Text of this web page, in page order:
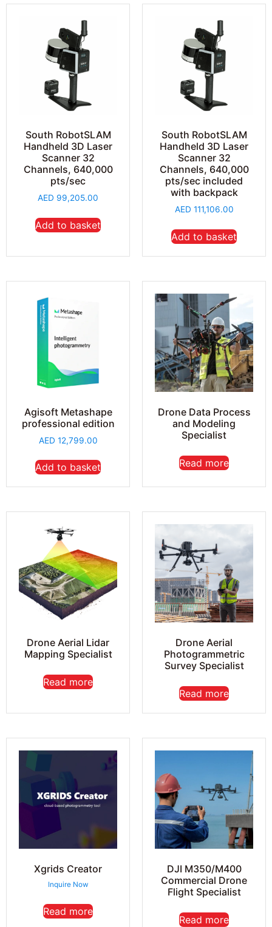
South RobotSLAM
Handheld 3D Laser
Scanner 32
Channels, 640,000
pts/sec
AED 99,205.00
Add to basket
South RobotSLAM
Handheld 3D Laser
Scanner 32
Channels, 640,000
pts/sec included
with backpack
AED 111,106.00
Add to basket
Agisoft Metashape
professional edition
AED 12,799.00
Add to basket
Drone Data Process
and Modeling
Specialist
Read more
Drone Aerial Lidar
Mapping Specialist
Read more
Drone Aerial
Photogrammetric
Survey Specialist
Read more
Xgrids Creator
Inquire Now
Read more
DJI M350/M400
Commercial Drone
Flight Specialist
Read more